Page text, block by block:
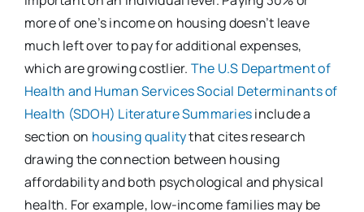
more of one’s income on housing doesn’t leave
much left over to pay for additional expenses,
which are growing costlier. The U.S Department of
Health and Human Services Social Determinants of
Health (SDOH) Literature Summariesinclude a
section on housing qualitythat cites research
drawing the connection between housing
affordability and both psychological and physical
health. For example, low-income families may be